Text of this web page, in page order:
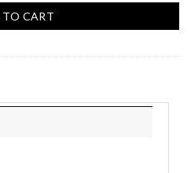
TO CART